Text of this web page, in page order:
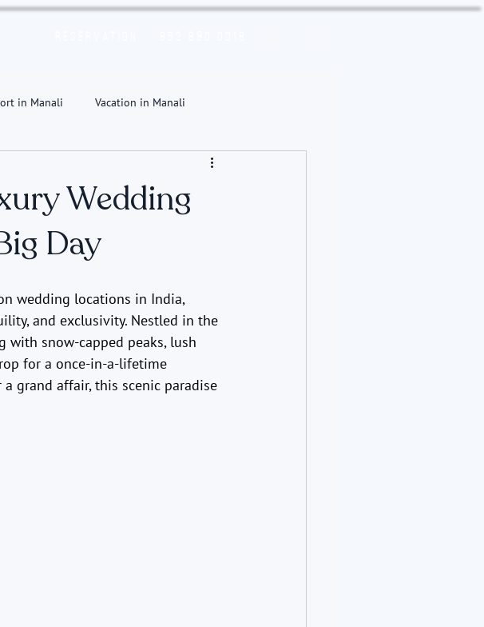
in Manali Vacation in Manali
Wedding
Day
wedding locations in India,
and exclusivity. Nestled in the
with snow-capped peaks, lush
for a once-in-a-lifetime
grand affair, this scenic paradise